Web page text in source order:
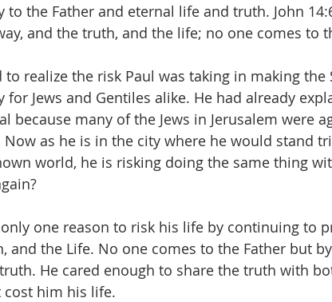
to the Father and eternal life and truth. John
and the truth, and the life; no one comes to
to realize the risk Paul was taking in making the
for Jews and Gentiles alike. He had already
because many of the Jews in Jerusalem were
Now as he is in the city where he would stand
world, he is risking doing the same thing
one reason to risk his life by continuing to
and the Life. No one comes to the Father but
He cared enough to share the truth with
cost him his life.